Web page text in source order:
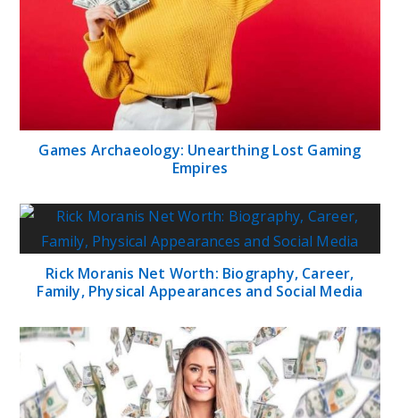
Games Archaeology: Unearthing Lost Gaming
Empires
Rick Moranis Net Worth: Biography, Career,
Family, Physical Appearances and Social Media